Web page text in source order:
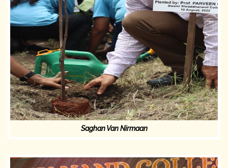
Saghan Van Nirmaan